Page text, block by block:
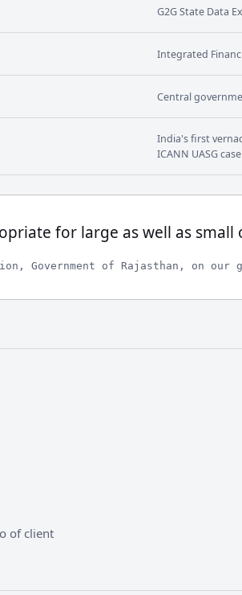
G2G State Data
Integrated
Central
India's first
ICANN UASG
for large as well as small
Government of Rajasthan, on our
of client